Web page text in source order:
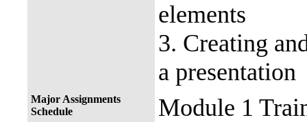
elements
3. Creating
a presentation
Major Assignments
Schedule
Module 1